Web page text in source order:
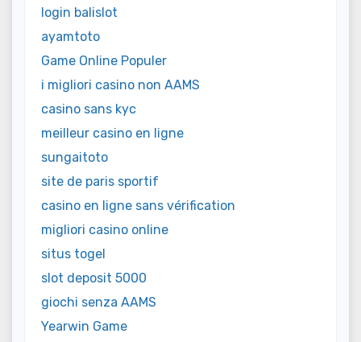
login balislot
ayamtoto
Game Online Populer
i migliori casino non AAMS
casino sans kyc
meilleur casino en ligne
sungaitoto
site de paris sportif
casino en ligne sans vérification
migliori casino online
situs togel
slot deposit 5000
giochi senza AAMS
Yearwin Game